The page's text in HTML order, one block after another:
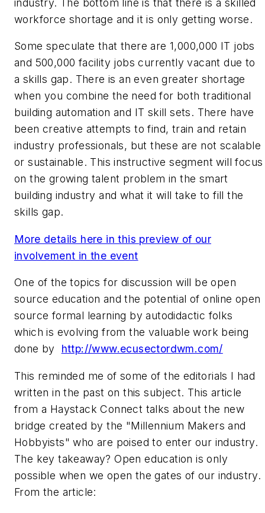
workforce shortage and it is only getting worse.
Some speculate that there are 1,000,000 IT jobs
and 500,000 facility jobs currently vacant due to
a skills gap. There is an even greater shortage
when you combine the need for both traditional
building automation and IT skill sets. There have
been creative attempts to find, train and retain
industry professionals, but these are not scalable
or sustainable. This instructive segment will focus
on the growing talent problem in the smart
building industry and what it will take to fill the
skills gap.
More details here in this preview of our
involvement in the event
One of the topics for discussion will be open
source education and the potential of online open
source formal learning by autodidactic folks
which is evolving from the valuable work being
done by http://www.ecusectordwm.com/
This reminded me of some of the editorials I had
written in the past on this subject. This article
from a Haystack Connect talks about the new
bridge created by the "Millennium Makers and
Hobbyists" who are poised to enter our industry.
The key takeaway? Open education is only
possible when we open the gates of our industry.
From the article: